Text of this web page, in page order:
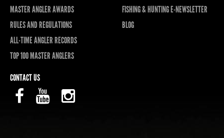
MASTER ANGLER AWARDS
RULES AND REGULATIONS
ALL-TIME ANGLER RECORDS
TOP 100 MASTER ANGLERS
FISHING & HUNTING E-NEWSLETTER
BLOG
CONTACT US